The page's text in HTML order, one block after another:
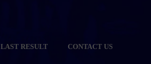
LAST RESULT
CONTACT US